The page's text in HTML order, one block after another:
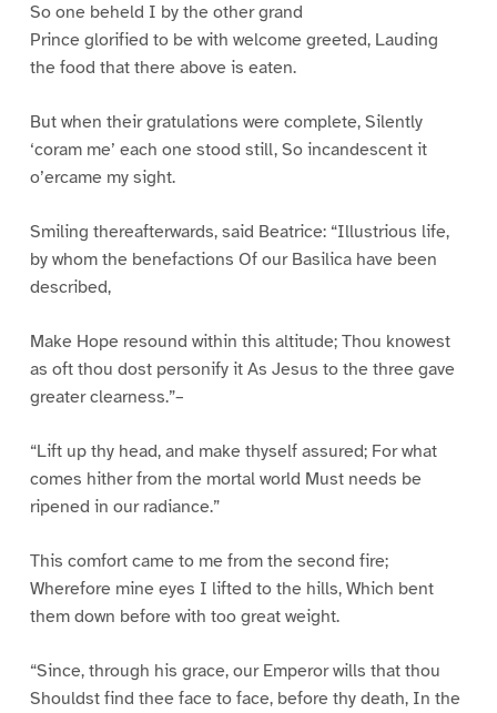
So one beheld I by the other grand
Prince glorified to be with welcome greeted, Lauding
the food that there above is eaten.
But when their gratulations were complete, Silently
‘coram me’ each one stood still, So incandescent it
o’ercame my sight.
Smiling thereafterwards, said Beatrice: “Illustrious life,
by whom the benefactions Of our Basilica have been
described,
Make Hope resound within this altitude; Thou knowest
as oft thou dost personify it As Jesus to the three gave
greater clearness.”–
“Lift up thy head, and make thyself assured; For what
comes hither from the mortal world Must needs be
ripened in our radiance.”
This comfort came to me from the second fire;
Wherefore mine eyes I lifted to the hills, Which bent
them down before with too great weight.
“Since, through his grace, our Emperor wills that thou
Shouldst find thee face to face, before thy death, In the